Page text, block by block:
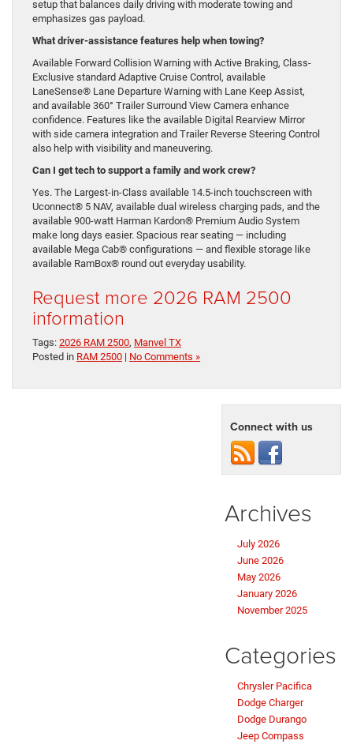
setup that balances daily driving with moderate towing and
emphasizes gas payload.
What driver-assistance features help when towing?
Available Forward Collision Warning with Active Braking, Class-
Exclusive standard Adaptive Cruise Control, available
LaneSense® Lane Departure Warning with Lane Keep Assist,
and available 360° Trailer Surround View Camera enhance
confidence. Features like the available Digital Rearview Mirror
with side camera integration and Trailer Reverse Steering Control
also help with visibility and maneuvering.
Can I get tech to support a family and work crew?
Yes. The Largest-in-Class available 14.5-inch touchscreen with
Uconnect® 5 NAV, available dual wireless charging pads, and the
available 900-watt Harman Kardon® Premium Audio System
make long days easier. Spacious rear seating — including
available Mega Cab® configurations — and flexible storage like
available RamBox® round out everyday usability.
Request more 2026 RAM 2500
information
Tags: 2026 RAM 2500, Manvel TX
Posted in RAM 2500 | No Comments »
Connect with us
Archives
July 2026
June 2026
May 2026
January 2026
November 2025
Categories
Chrysler Pacifica
Dodge Charger
Dodge Durango
Jeep Compass